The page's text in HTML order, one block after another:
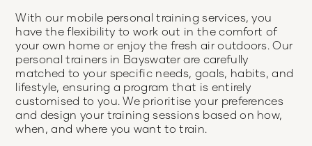
With our mobile personal training services, you
have the flexibility to work out in the comfort of
your own home or enjoy the fresh air outdoors. Our
personal trainers in Bayswater are carefully
matched to your specific needs, goals, habits, and
lifestyle, ensuring a program that is entirely
customised to you. We prioritise your preferences
and design your training sessions based on how,
when, and where you want to train.